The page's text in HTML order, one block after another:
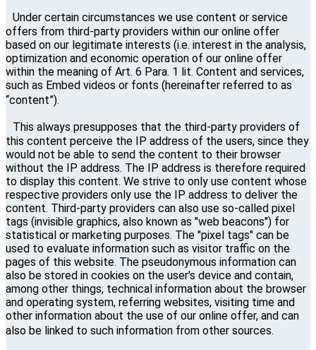
Under certain circumstances we use content or service
offers from third-party providers within our online offer
based on our legitimate interests (i.e. interest in the analysis,
optimization and economic operation of our online offer
within the meaning of Art. 6 Para. 1 lit. Content and services,
such as Embed videos or fonts (hereinafter referred to as
“content”).
This always presupposes that the third-party providers of
this content perceive the IP address of the users, since they
would not be able to send the content to their browser
without the IP address. The IP address is therefore required
to display this content. We strive to only use content whose
respective providers only use the IP address to deliver the
content. Third-party providers can also use so-called pixel
tags (invisible graphics, also known as "web beacons") for
statistical or marketing purposes. The "pixel tags" can be
used to evaluate information such as visitor traffic on the
pages of this website. The pseudonymous information can
also be stored in cookies on the user's device and contain,
among other things, technical information about the browser
and operating system, referring websites, visiting time and
other information about the use of our online offer, and can
also be linked to such information from other sources.